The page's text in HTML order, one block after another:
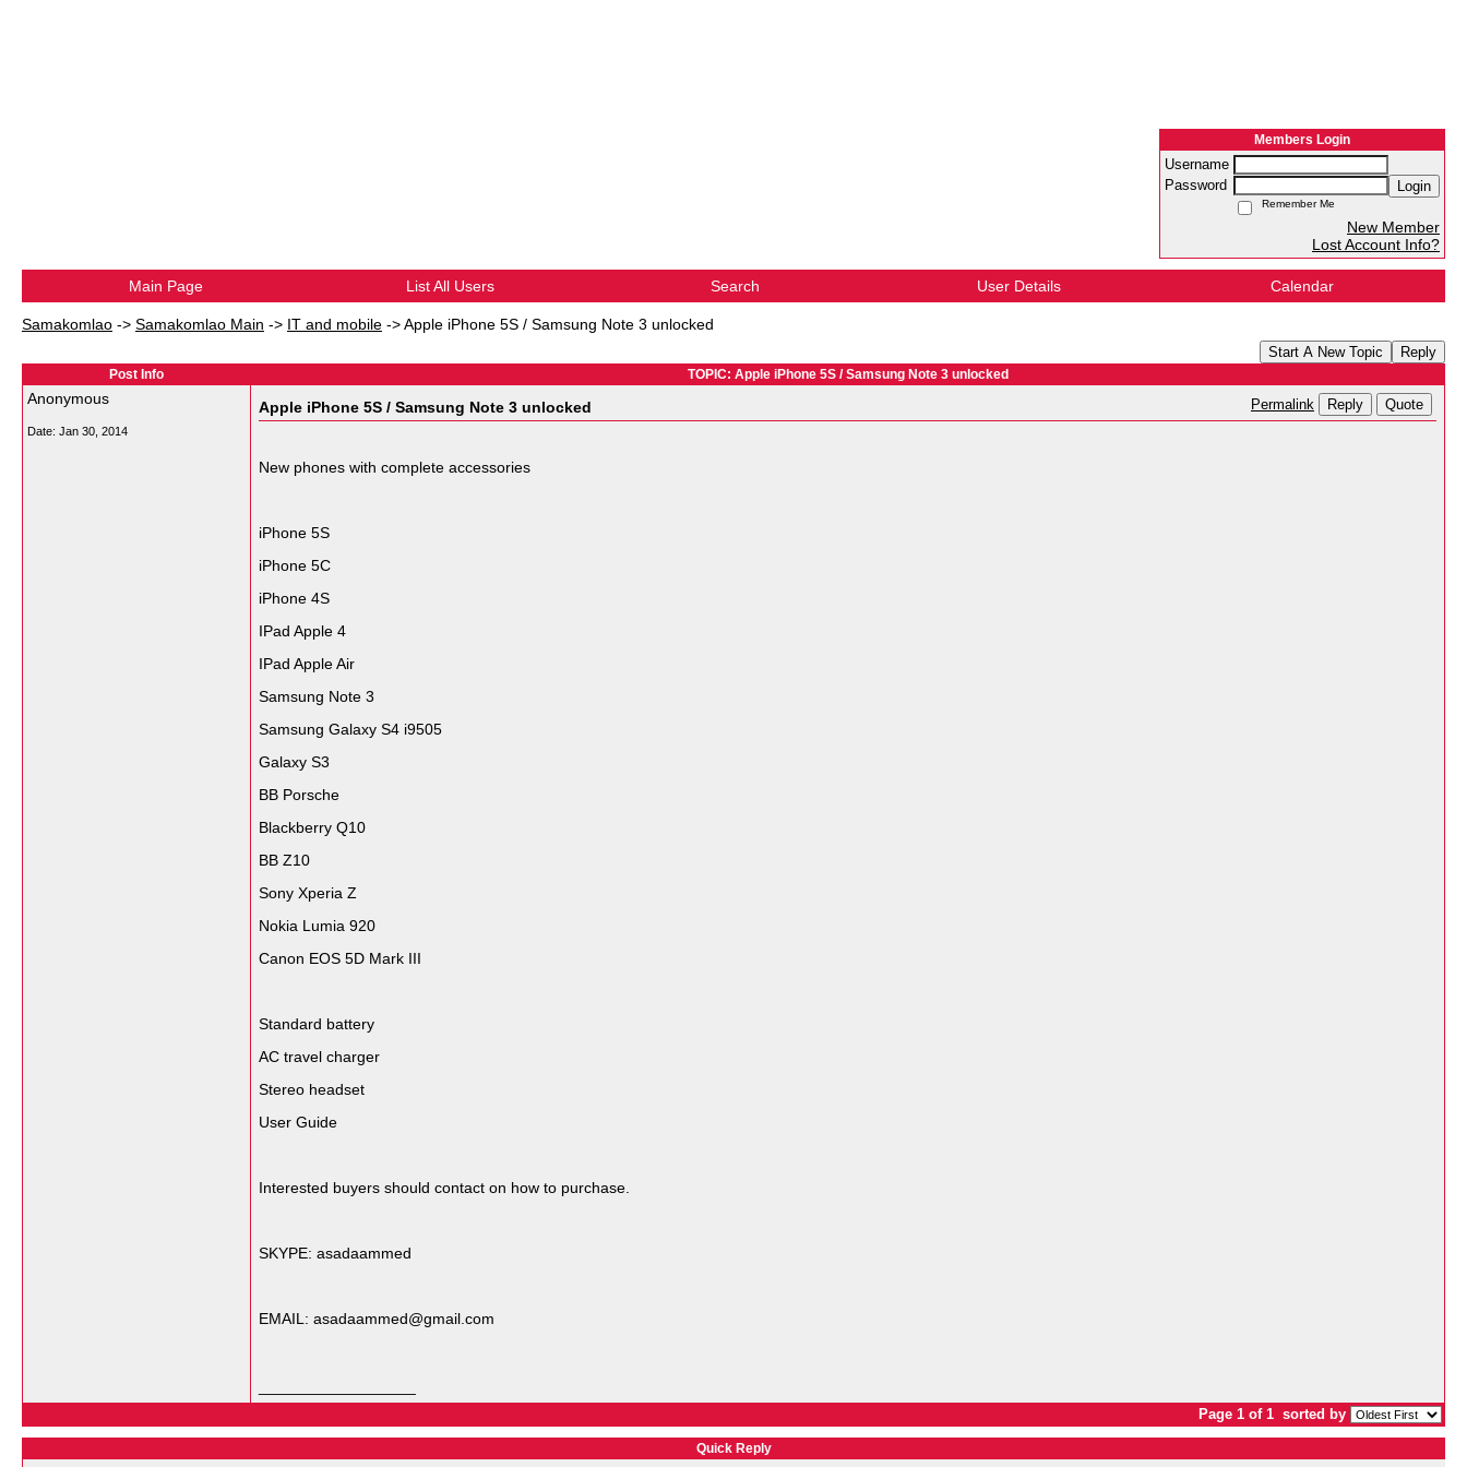
Members Login
Username
Password
Login
Remember Me
New Member
Lost Account Info?
Main Page List All Users Search User Details Calendar
Samakomlao -> Samakomlao Main -> IT and mobile ->Apple iPhone 5S / Samsung Note 3 unlocked
Start A New Topic Reply
Post Info TOPIC: Apple iPhone 5S / Samsung Note 3 unlocked
Anonymous
Date: Jan 30, 2014
Apple iPhone 5S / Samsung Note 3 unlocked Permalink Reply Quote
New phones with complete accessories
iPhone 5S
iPhone 5C
iPhone 4S
IPad Apple 4
IPad Apple Air
Samsung Note 3
Samsung Galaxy S4 i9505
Galaxy S3
BB Porsche
Blackberry Q10
BB Z10
Sony Xperia Z
Nokia Lumia 920
Canon EOS 5D Mark III
Standard battery
AC travel charger
Stereo headset
User Guide
Interested buyers should contact on how to purchase.
SKYPE: asadaammed
EMAIL: asadaammed@gmail.com
Page 1 of 1 sorted by
Quick Reply